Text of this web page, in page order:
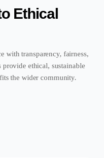
Ethical
with transparency, fairness,
ethical, sustainable
the wider community.